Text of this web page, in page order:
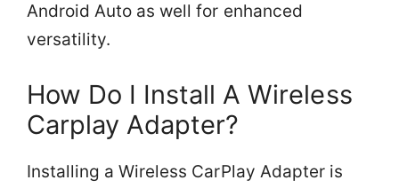
Android Auto as well for enhanced
versatility.
How Do I Install A Wireless
Carplay Adapter?
Installing a Wireless CarPlay Adapter is